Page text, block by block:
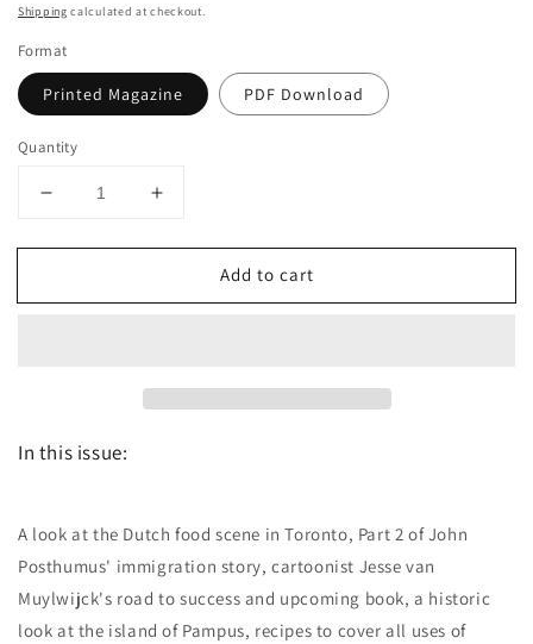
price
Shipping calculated at checkout.
Format
Printed Magazine PDF Download
Quantity
Decrease
for
the
Issue
Increase
for
the
Add to cart
In this issue:
A look at the Dutch food scene in Toronto, Part 2 of John
Posthumus' immigration story, cartoonist Jesse van
Muylwijck's road to success and upcoming book, a historic
look at the island of Pampus, recipes to cover all uses of